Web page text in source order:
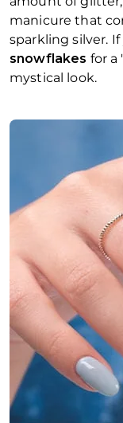
manicure that
sparkling silver.
snowflakes for a
mystical look.